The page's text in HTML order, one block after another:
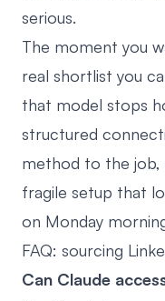
serious.
The moment you
real shortlist you
that model stops
structured
method to the job,
fragile setup that
on Monday
FAQ: sourcing
Can Claude